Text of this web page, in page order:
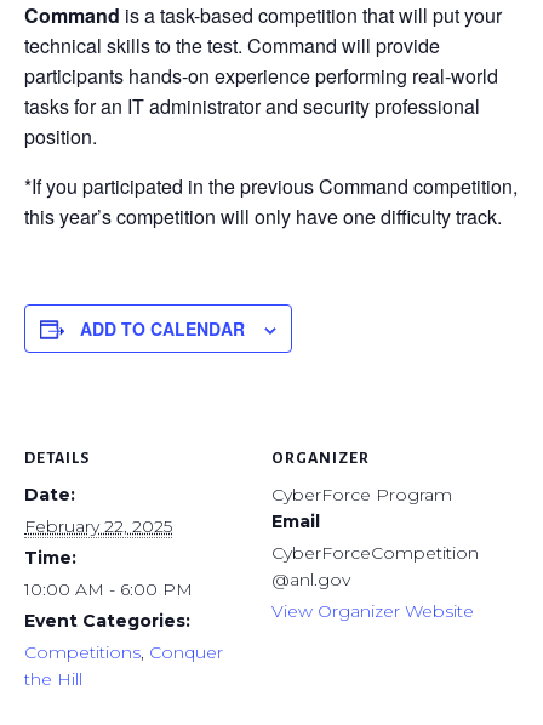
Command is a task-based competition that will put your
technical skills to the test. Command will provide
participants hands-on experience performing real-world
tasks for an IT administrator and security professional
position.
*If you participated in the previous Command competition,
this year’s competition will only have one difficulty track.
ADD TO CALENDAR
DETAILS
Date:
February 22, 2025
Time:
10:00 AM - 6:00 PM
Event Categories:
Competitions, Conquer
the Hill
ORGANIZER
CyberForce Program
Email
CyberForceCompetition
@anl.gov
View Organizer Website